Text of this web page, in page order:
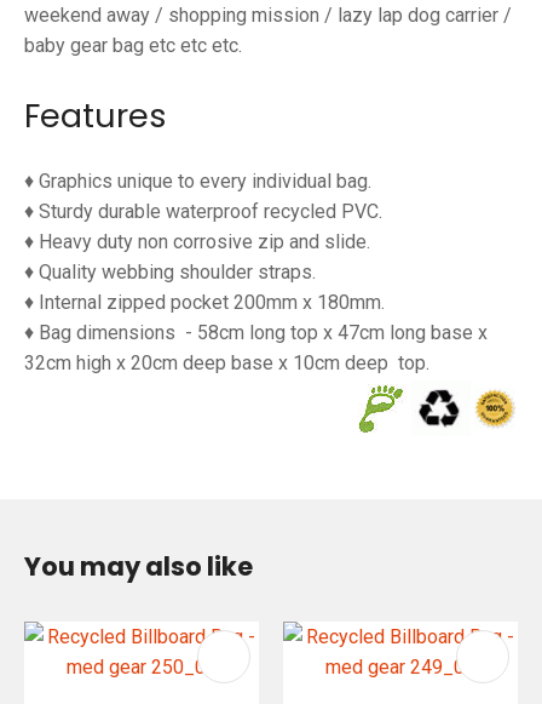
weekend away / shopping mission / lazy lap dog carrier /
baby gear bag etc etc etc.
Features
♦ Graphics unique to every individual bag.
♦ Sturdy durable waterproof recycled PVC.
♦ Heavy duty non corrosive zip and slide.
♦ Quality webbing shoulder straps.
♦ Internal zipped pocket 200mm x 180mm.
♦ Bag dimensions - 58cm long top x 47cm long base x
32cm high x 20cm deep base x 10cm deep top.
You may also like